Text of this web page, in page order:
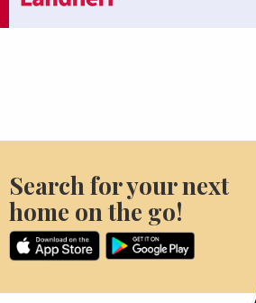
Search for your next
home on the go!